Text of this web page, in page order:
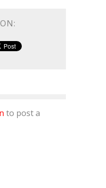
to post a